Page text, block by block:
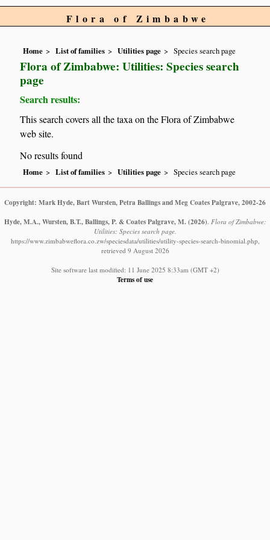
Flora of Zimbabwe
Home List of families Utilities page Species search page
Flora of Zimbabwe: Utilities: Species search
page
Search results:
This search covers all the taxa on the Flora of Zimbabwe
web site.
No results found
Home List of families Utilities page Species search page
Copyright: Mark Hyde, Bart Wursten, Petra Ballings and Meg Coates Palgrave, 2002-26
Hyde, M.A., Wursten, B.T., Ballings, P. & Coates Palgrave, M. (2026). Flora of Zimbabwe:
Utilities: Species search page.
https://www.zimbabweflora.co.zw/speciesdata/utilities/utility-species-search-binomial.php,
retrieved 9 August 2026
Site software last modified: 11 June 2025 8:33am (GMT +2)
Terms of use